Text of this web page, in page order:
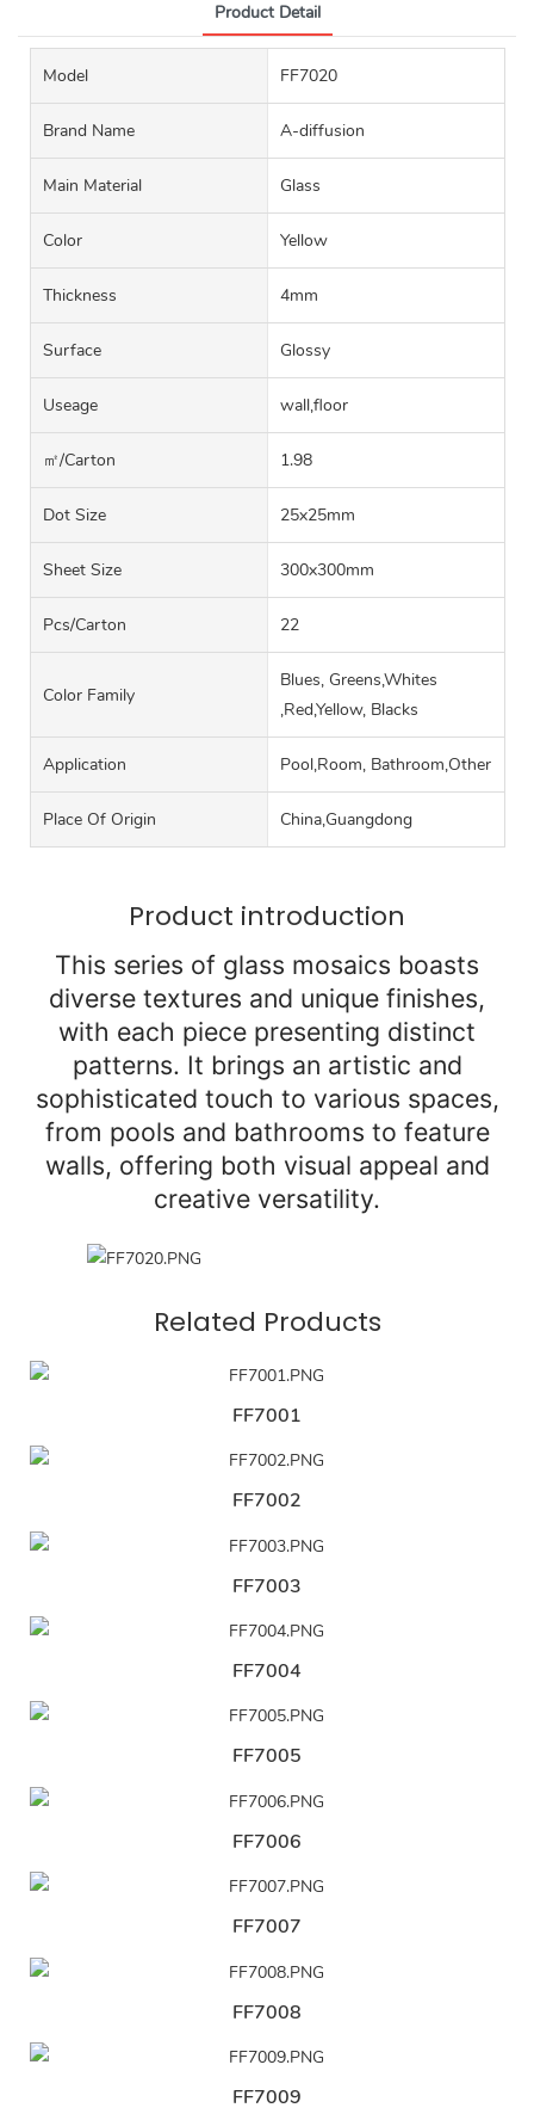
Product Detail
Model FF7020
Brand Name A-diffusion
Main Material Glass
Color Yellow
Thickness 4mm
Surface Glossy
Useage wall,floor
㎡/carton 1.98
Dot Size 25x25mm
Sheet Size 300x300mm
Pcs/carton 22
Color Family
Blues, Greens,Whites
,Red,Yellow, Blacks
Application Pool,Room, Bathroom,Other
Place Of Origin China,Guangdong
Product introduction
This series of glass mosaics boasts
diverse textures and unique finishes,
with each piece presenting distinct
patterns. It brings an artistic and
sophisticated touch to various spaces,
from pools and bathrooms to feature
walls, offering both visual appeal and
creative versatility.
Related Products
FF7001
FF7002
FF7003
FF7004
FF7005
FF7006
FF7007
FF7008
FF7009